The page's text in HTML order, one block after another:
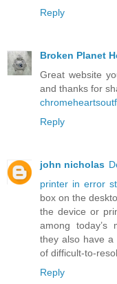
Reply
Broken Planet
Great website
and thanks for
Reply
john nicholas
printer in error
box on the
the device or
among today’s
they also have a
of difficult-to-
Reply